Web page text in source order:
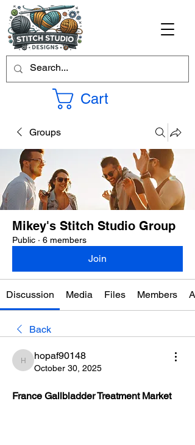
Cart
Groups
Mikey's Stitch Studio Group
Public · 6 members
Join
Discussion Media Files Members
Back
hopaf90148
hopaf90148
October 30, 2025
France Gallbladder Treatment Market